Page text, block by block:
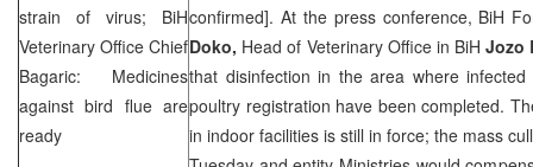
strain of virus; BiH
Veterinary Office Chief
Bagaric: Medicines
against bird flue are
ready
confirmed]. At the press conference, BiH
Doko, Head of Veterinary Office in BiHJozo
that disinfection in the area where
poultry registration have been completed.
in indoor facilities is still in force; the mass